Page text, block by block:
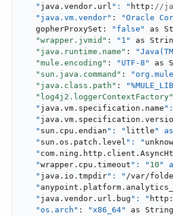
   "
java.vendor.url ": " http: //
"java.vm.vendor" : "Oracle
   gopherProxySet:
"false" as
"wrapper.jvmid" : "1" as
"java.runtime.name" :
"mule.encoding" : "UTF-8" as
"sun.java.command" :
"java.class.path" :
"log4j2.loggerContextFactory"
   "
java.vm.specification.name
   "
   "
sun.cpu.endian ": " little "
   "
sun.os.patch.level ": "
   "
   "
wrapper.cpu.timeout ": " 10 "
   "
java.io.tmpdir": " /var/
   "
   "
java.vendor.url.bug ": " http:
"os.arch" : "x86_64" as